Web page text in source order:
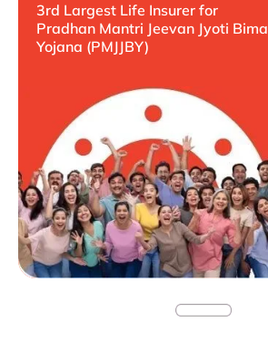
3rd Largest Life Insurer for
Pradhan Mantri Jeevan Jyoti Bima
Yojana (PMJJBY)